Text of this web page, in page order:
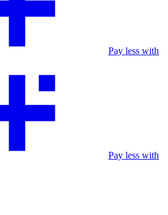
Pay less with
Pay less with